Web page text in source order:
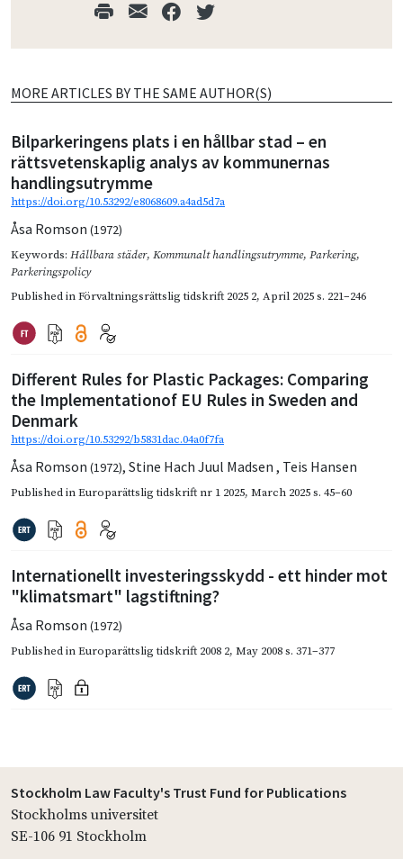
MORE ARTICLES BY THE SAME AUTHOR(S)
Bilparkeringens plats i en hållbar stad – en
rättsvetenskaplig analys av kommunernas
handlingsutrymme
https://doi.org/10.53292/e8068609.a4ad5d7a
Åsa Romson (1972)
Keywords: Hållbara städer, Kommunalt handlingsutrymme, Parkering,
Parkeringspolicy
Published inFörvaltningsrättslig tidskrift 2025 2, April 2025s. 221–246
Different Rules for Plastic Packages: Comparing
the Implementationof EU Rules in Sweden and
Denmark
https://doi.org/10.53292/b5831dac.04a0f7fa
Åsa Romson (1972), Stine Hach Juul Madsen , Teis Hansen
Published inEuroparättslig tidskrift nr 1 2025, March 2025s. 45–60
Internationellt investeringsskydd - ett hinder mot
"klimatsmart" lagstiftning?
Åsa Romson (1972)
Published inEuroparättslig tidskrift 2008 2, May 2008s. 371–377
Stockholm Law Faculty's Trust Fund for Publications
Stockholms universitet
SE-106 91 Stockholm